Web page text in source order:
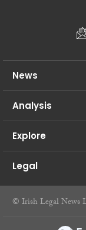
News
Analysis
Explore
Legal
© Irish Legal News